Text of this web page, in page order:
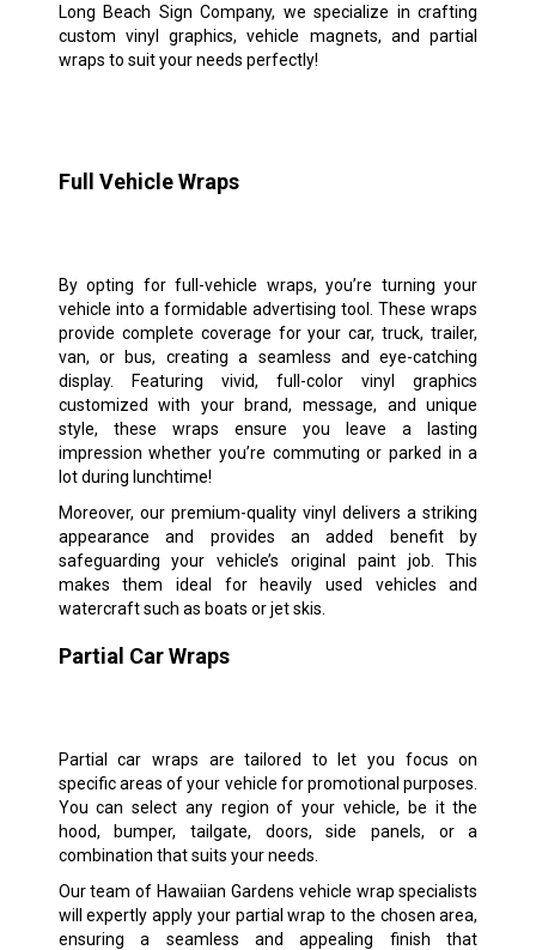
Long Beach Sign Company, we specialize in crafting
custom vinyl graphics, vehicle magnets, and partial
wraps to suit your needs perfectly!
Full Vehicle Wraps
By opting for full-vehicle wraps, you’re turning your
vehicle into a formidable advertising tool. These wraps
provide complete coverage for your car, truck, trailer,
van, or bus, creating a seamless and eye-catching
display. Featuring vivid, full-color vinyl graphics
customized with your brand, message, and unique
style, these wraps ensure you leave a lasting
impression whether you’re commuting or parked in a
lot during lunchtime!
Moreover, our premium-quality vinyl delivers a striking
appearance and provides an added benefit by
safeguarding your vehicle’s original paint job. This
makes them ideal for heavily used vehicles and
watercraft such as boats or jet skis.
Partial Car Wraps
Partial car wraps are tailored to let you focus on
specific areas of your vehicle for promotional purposes.
You can select any region of your vehicle, be it the
hood, bumper, tailgate, doors, side panels, or a
combination that suits your needs.
Our team of Hawaiian Gardens vehicle wrap specialists
will expertly apply your partial wrap to the chosen area,
ensuring a seamless and appealing finish that